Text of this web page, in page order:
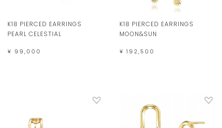
K18 PIERCED EARRINGS
PEARL CELESTIAL
¥ 99,000
K18 PIERCED EARRINGS
MOON&SUN
¥ 192,500